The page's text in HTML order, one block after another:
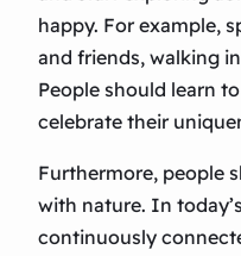
happy. For example,
and friends, walking
People should learn
celebrate their
Furthermore, people
with nature. In
continuously